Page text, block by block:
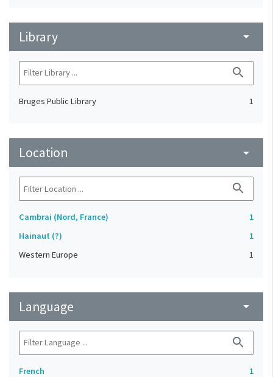
Library arrow_drop_down
search
Bruges Public Library 1
Location arrow_drop_down
search
Cambrai (Nord, France)
1
Hainaut (?)
1
Western Europe
1
Language arrow_drop_down
search
French
1